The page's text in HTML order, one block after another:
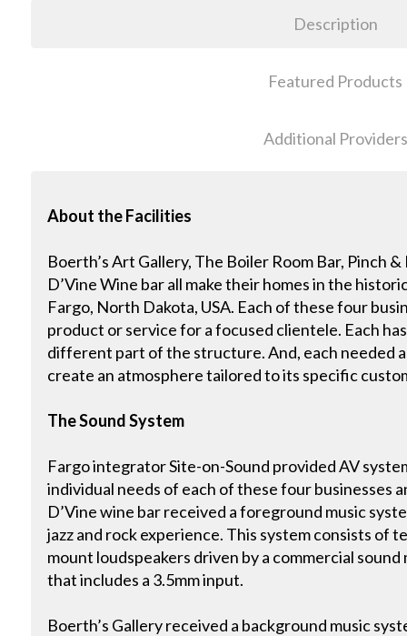
Description
Featured Products
Additional Providers
About the Facilities
Boerth’s Art Gallery, The Boiler Room Bar, Pinch
D’Vine Wine bar all make their homes in the
Fargo, North Dakota, USA. Each of these four
product or service for a focused clientele. Each
different part of the structure. And, each needed
create an atmosphere tailored to its specific
The Sound System
Fargo integrator Site-on-Sound provided AV
individual needs of each of these four businesses
D’Vine wine bar received a foreground music
jazz and rock experience. This system consists of
mount loudspeakers driven by a commercial
that includes a 3.5mm input.
Boerth’s Gallery received a background music